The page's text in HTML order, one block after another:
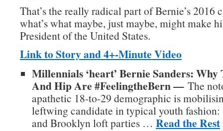
That’s the really radical part of Bernie’s 2016
what’s what maybe, just maybe, might make
President of the United States.
Link to Story and 4+-Minute Video
Millennials ‘heart’ Bernie Sanders: Why
And Hip Are #FeelingtheBern — The
apathetic 18-to-29 demographic is
leftwing candidate in typical youth fashion:
and Brooklyn loft parties … Read the Rest